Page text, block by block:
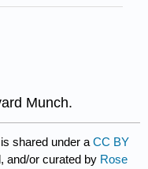
Munch.
is shared under aCC BY
and/or curated by Rose